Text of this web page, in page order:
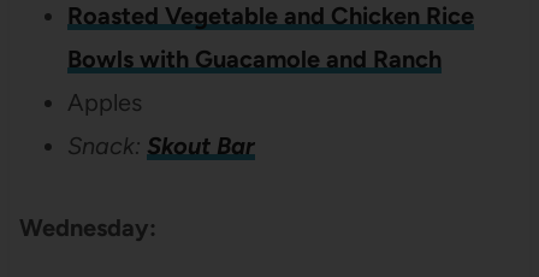
Roasted Vegetable and Chicken Rice
Bowls with Guacamole and Ranch
Apples
Snack: Skout Bar
Wednesday: